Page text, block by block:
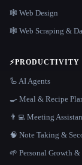
🕸 Web Design
🕸️ Web Scraping &
⚡PRODUCTIVITY
🦾 AI Agents
🍳 Meal & Recipe
👨‍💻 Meeting
🧠 Note Taking &
🌱 Personal Growth &